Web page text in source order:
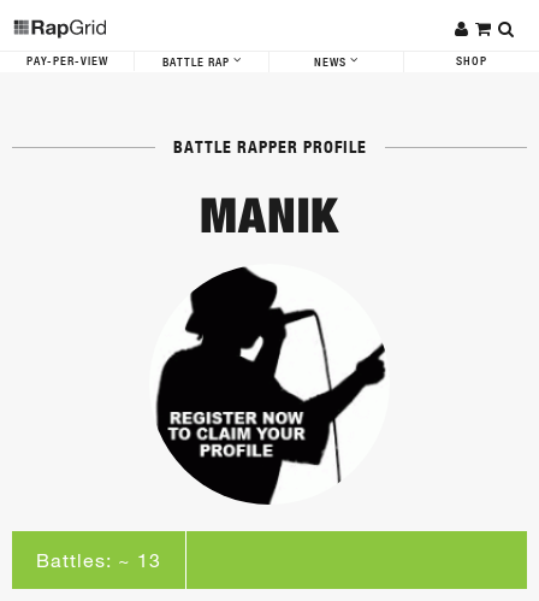
PAY-PER-VIEW BATTLE RAP NEWS SHOP
BATTLE RAPPER PROFILE
MANIK
Battles: ~ 13